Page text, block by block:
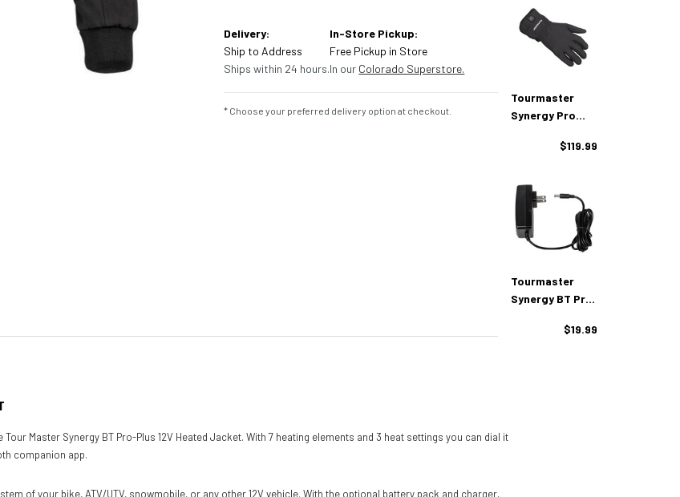
Delivery:
Ship to Address
Ships within 24 hours.
In-Store Pickup:
Free Pickup in Store
In our Colorado Superstore.
* Choose your preferred delivery option at checkout.
Master Synergy BT Pro-Plus 12V Heated Jacket. With 7 heating elements and 3 heat settings you can dial it
companion app.
of your bike, ATV/UTV, snowmobile, or any other 12V vehicle. With the optional battery pack and charger,
Tourmaster
Synergy Pro
Glove Liners$119.99
Tourmaster
Synergy BT Pro
$19.99